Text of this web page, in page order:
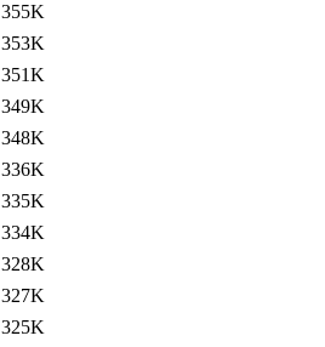
355K
353K
351K
349K
348K
336K
335K
334K
328K
327K
325K